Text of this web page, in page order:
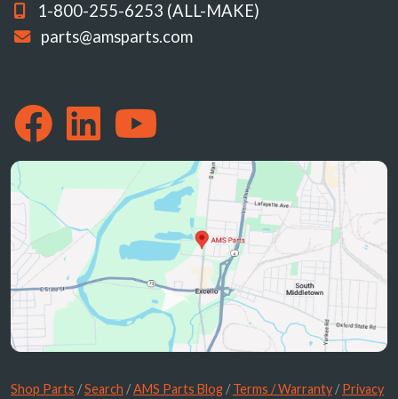
1-800-255-6253 (ALL-MAKE)
parts@amsparts.com
Shop Parts /Search /AMS Parts Blog /Terms / Warranty /Privacy